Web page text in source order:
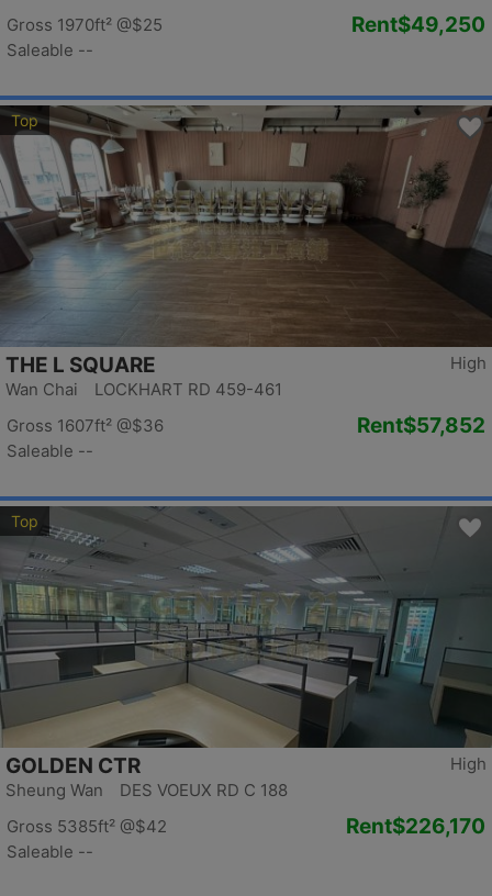
Gross 1970ft² @$25
Saleable --
Rent$49,250
Top
High
THE L SQUARE
Wan Chai LOCKHART RD 459-461
Gross 1607ft² @$36
Saleable --
Rent$57,852
Top
High
GOLDEN CTR
Sheung Wan DES VOEUX RD C 188
Gross 5385ft² @$42
Saleable --
Rent$226,170